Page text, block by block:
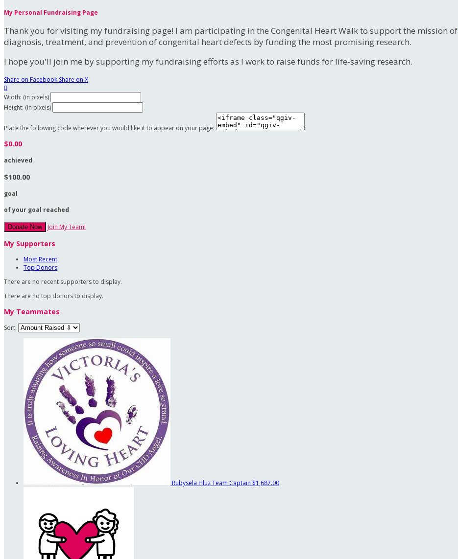
My Personal Fundraising Page
Thank you for visiting my fundraising page! I am participating in the Congenital Heart Walk to support the mission of
diagnosis, treatment, and prevention of congenital heart defects by funding the most promising research.
I hope you'll join me by supporting my fundraising efforts as I work to raise funds for life-saving research.
Share on Facebook Share on X

Width: (in pixels)
Height: (in pixels)
Place the following code wherever you would like it to appear on your page:
$0.00
achieved
$100.00
goal
of your goal reached
Donate Now Join My Team!
My Supporters
Most Recent
Top Donors
There are no recent supporters to display.
There are no top donors to display.
My Teammates
Sort:
Rubysela HluzTeam Captain $1,687.00